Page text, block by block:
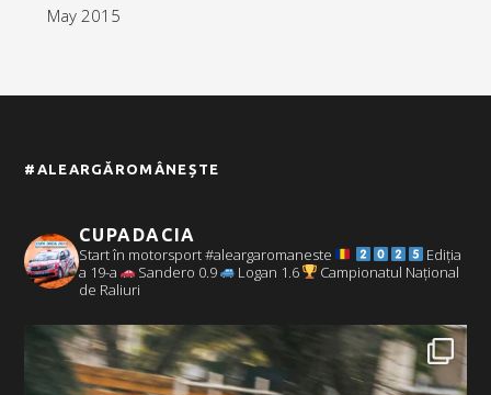
May 2015
#ALEARGĂROMÂNEȘTE
CUPADACIA
Start în motorsport #aleargaromaneste
Ediția
a 19-a
Sandero 0.9 Logan 1.6
Campionatul Național
de Raliuri